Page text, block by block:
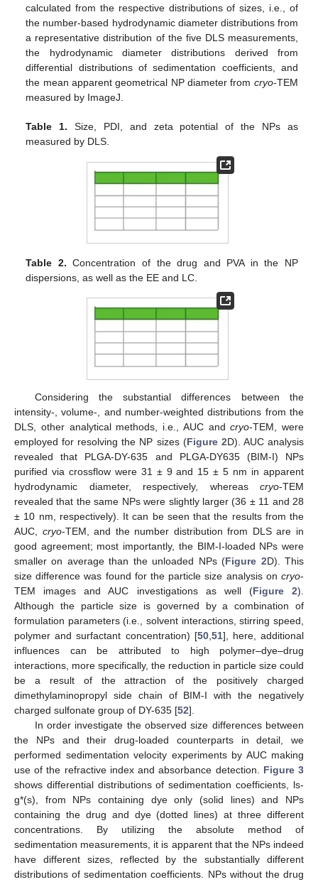
calculated from the respective distributions of sizes, i.e., of
the number-based hydrodynamic diameter distributions from
a representative distribution of the five DLS measurements,
the hydrodynamic diameter distributions derived from
differential distributions of sedimentation coefficients, and
the mean apparent geometrical NP diameter from cryo-TEM
measured by ImageJ.
Table 1. Size, PDI, and zeta potential of the NPs as
measured by DLS.
Table 2. Concentration of the drug and PVA in the NP
dispersions, as well as the EE and LC.
Considering the substantial differences between the
intensity-, volume-, and number-weighted distributions from the
DLS, other analytical methods, i.e., AUC andcryo-TEM, were
employed for resolving the NP sizes (Figure 2D). AUC analysis
revealed that PLGA-DY-635 and PLGA-DY635 (BIM-I) NPs
purified via crossflow were 31 ± 9 and 15 ± 5 nm in apparent
hydrodynamic diameter, respectively, whereas cryo-TEM
revealed that the same NPs were slightly larger (36 ± 11 and 28
± 10 nm, respectively). It can be seen that the results from the
AUC, cryo-TEM, and the number distribution from DLS are in
good agreement; most importantly, the BIM-I-loaded NPs were
smaller on average than the unloaded NPs (Figure 2D). This
size difference was found for the particle size analysis on cryo-
TEM images and AUC investigations as well (Figure 2).
Although the particle size is governed by a combination of
formulation parameters (i.e., solvent interactions, stirring speed,
polymer and surfactant concentration) [50, 51], here, additional
influences can be attributed to high polymer–dye–drug
interactions, more specifically, the reduction in particle size could
be a result of the attraction of the positively charged
dimethylaminopropyl side chain of BIM-I with the negatively
charged sulfonate group of DY-635 [52].
In order investigate the observed size differences between
the NPs and their drug-loaded counterparts in detail, we
performed sedimentation velocity experiments by AUC making
use of the refractive index and absorbance detection. Figure 3
shows differential distributions of sedimentation coefficients, ls-
g*(s), from NPs containing dye only (solid lines) and NPs
containing the drug and dye (dotted lines) at three different
concentrations. By utilizing the absolute method of
sedimentation measurements, it is apparent that the NPs indeed
have different sizes, reflected by the substantially different
distributions of sedimentation coefficients. NPs without the drug